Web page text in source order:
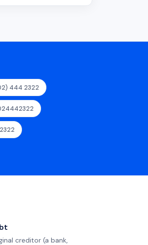
444 2322
creditor (a bank,